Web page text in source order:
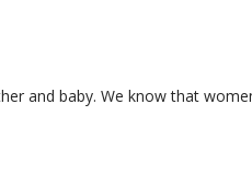
and baby. We know that